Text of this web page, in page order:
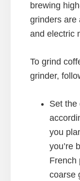
brewing
grinders are
and electric
To grind
grinder,
Set the
you
you’re
French
coarse